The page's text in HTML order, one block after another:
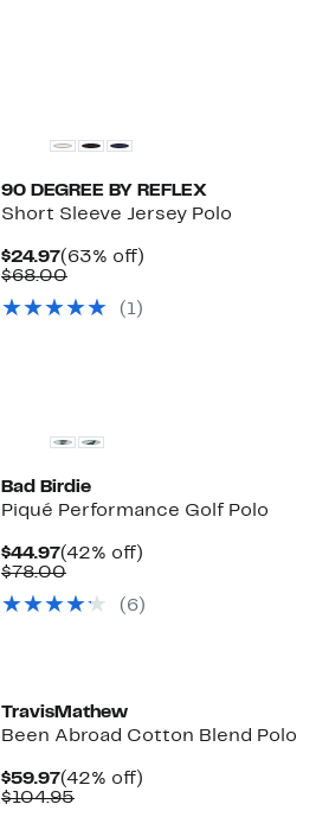
90 DEGREE BY REFLEX
Short Sleeve Jersey Polo
$24.97Current
Price
(63% off)
$68.00Comparable
$68.00(1)
Bad Birdie
Piqué Performance Golf Polo
$44.97Current
Price
(42% off)
$78.00Comparable
$78.00(6)
TravisMathew
Been Abroad Cotton Blend Polo
$59.97Current
Price
(42% off)
$104.95Comparable